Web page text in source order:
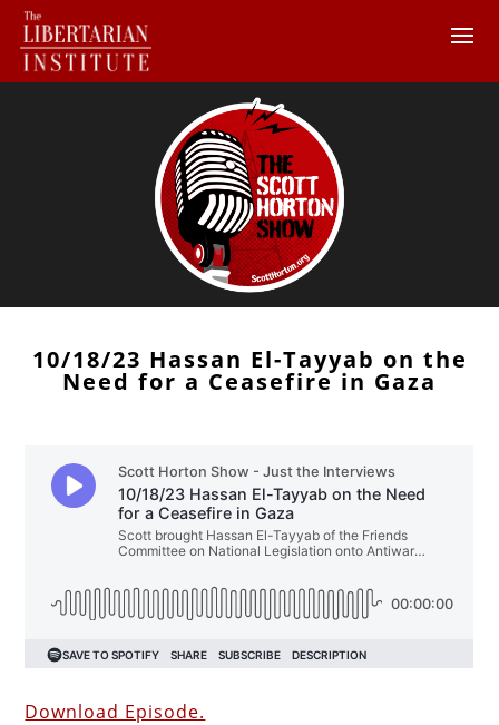
10/18/23 Hassan El-Tayyab on the
Need for a Ceasefire in Gaza
Download Episode.